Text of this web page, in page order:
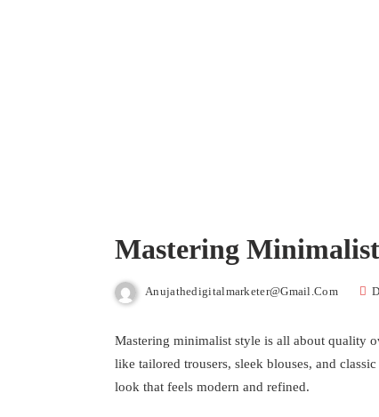
Mastering
Anujathedigitalmarketer@gmail.com
Mastering minimalist style is all about quality
like tailored trousers, sleek blouses, and
look that feels modern and refined.